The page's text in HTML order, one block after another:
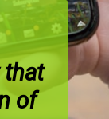
that
of